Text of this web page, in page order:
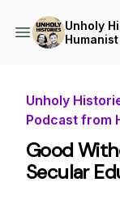
Unholy
Unholy
Podcast from
Good
Secular